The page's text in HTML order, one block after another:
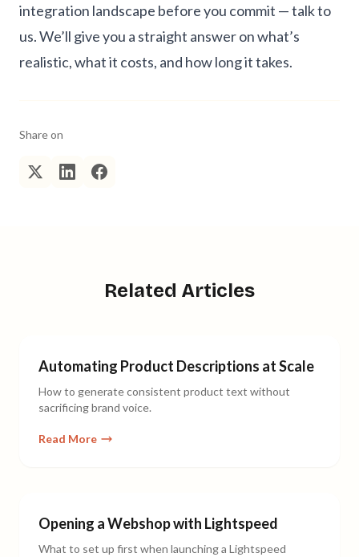
integration landscape before you commit —talk to
us. We’ll give you a straight answer on what’s
realistic, what it costs, and how long it takes.
Share on
Related Articles
Automating Product Descriptions at Scale
How to generate consistent product text without
sacrificing brand voice.
Read More
Opening a Webshop with Lightspeed
What to set up first when launching a Lightspeed